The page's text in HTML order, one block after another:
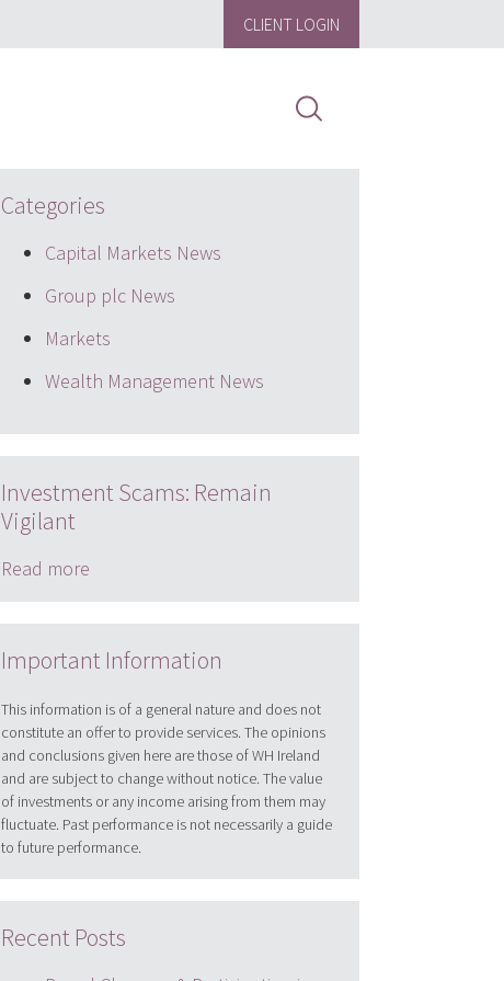
CLIENT LOGIN
Categories
Capital Markets News
Group plc News
Markets
Wealth Management News
Investment Scams: Remain
Vigilant
Read more
Important Information
This information is of a general nature and does not
constitute an offer to provide services. The opinions
and conclusions given here are those of WH Ireland
and are subject to change without notice. The value
of investments or any income arising from them may
fluctuate. Past performance is not necessarily a guide
to future performance.
Recent Posts